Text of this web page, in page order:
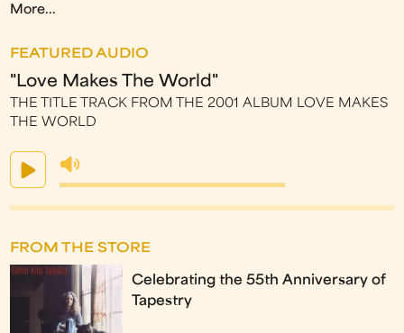
More...
FEATURED AUDIO
"Love Makes The World"
THE TITLE TRACK FROM THE 2001 ALBUM LOVE MAKES
THE WORLD
FROM THE STORE
Celebrating the 55th Anniversary of
Tapestry